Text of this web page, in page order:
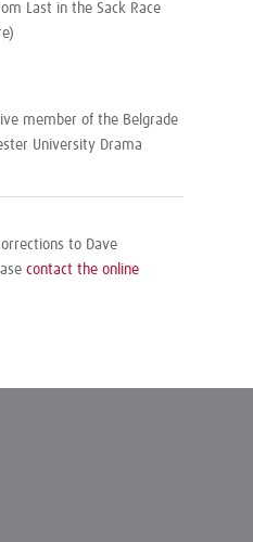
Last in the Sack Race
member of the Belgrade
University Drama
to Dave
contact the online